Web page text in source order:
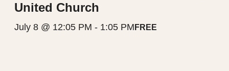
United Church
July 8 @ 12:05 PM - 1:05 PM FREE